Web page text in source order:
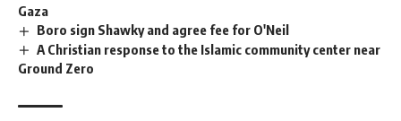
Gaza
Boro sign Shawky and agree fee for O'Neil
A Christian response to the Islamic community center near
Ground Zero